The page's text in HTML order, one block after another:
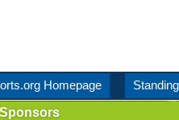
Homepage
Sponsors